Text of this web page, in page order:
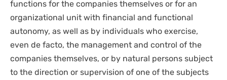
functions for the companies themselves or for an
organizational unit with financial and functional
autonomy, as well as by individuals who exercise,
even de facto, the management and control of the
companies themselves, or by natural persons subject
to the direction or supervision of one of the subjects